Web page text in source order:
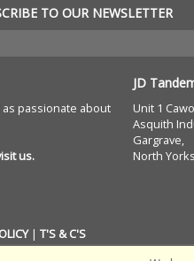
TO OUR NEWSLETTER
passionate about
us.
JD
Unit 1
Asquith
Gargrave,
North
| T'S & C'S